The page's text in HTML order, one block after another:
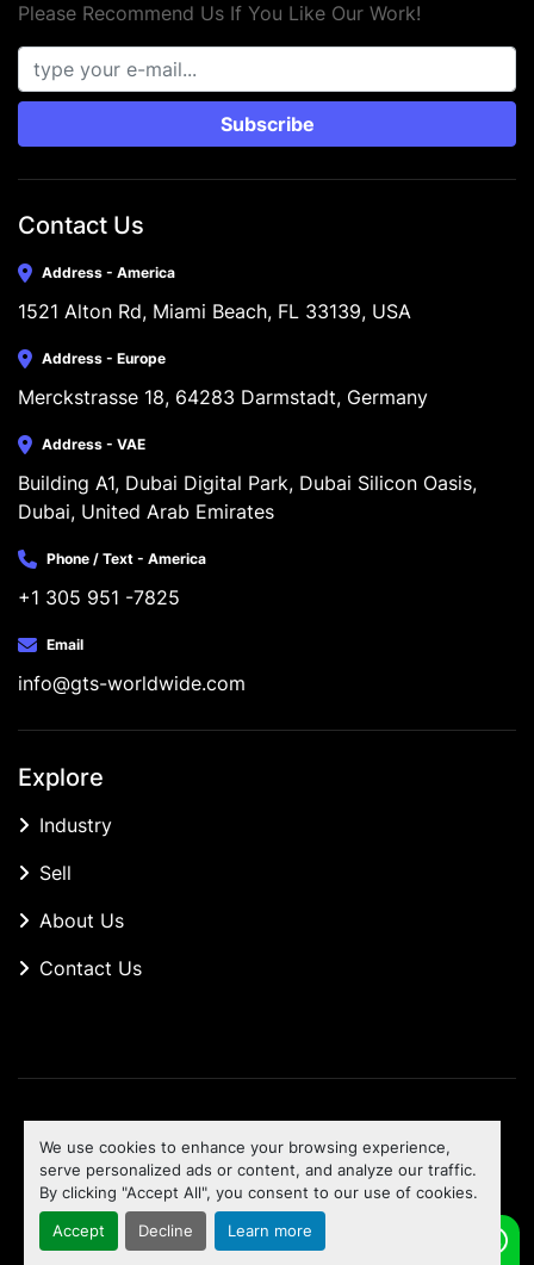
We use cookies to enhance your browsing experience,
serve personalized ads or content, and analyze our traffic.
By clicking "Accept All", you consent to our use of cookies.
Accept Decline Learn more
Please Recommend Us If You Like Our Work!
Subscribe
Contact Us
Address - America
1521 Alton Rd, Miami Beach, FL 33139, USA
Address - Europe
Merckstrasse 18, 64283 Darmstadt, Germany
Address - VAE
Building A1, Dubai Digital Park, Dubai Silicon Oasis,
Dubai, United Arab Emirates
Phone / Text - America
+1 305 951 -7825
Email
info@gts-worldwide.com
Explore
Industry
Sell
About Us
Contact Us
Machinio Systemwebsite byMachinio
To the top